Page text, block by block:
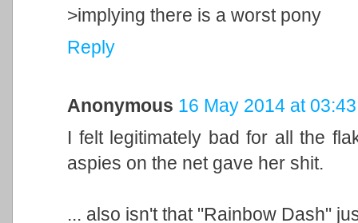
>implying there is a worst pony
Reply
Anonymous 16 May 2014 at 03:43
I felt legitimately bad for all the
aspies on the net gave her shit.
... also isn't that "Rainbow Dash"